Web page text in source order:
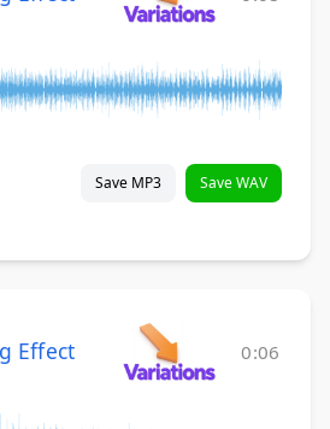
Save MP3 Save WAV
Effect 0:06